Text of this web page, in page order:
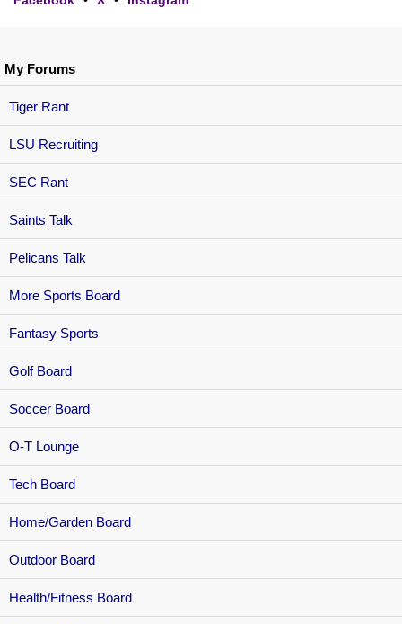
My Forums
Tiger Rant
LSU Recruiting
SEC Rant
Saints Talk
Pelicans Talk
More Sports Board
Fantasy Sports
Golf Board
Soccer Board
O-T Lounge
Tech Board
Home/Garden Board
Outdoor Board
Health/Fitness Board